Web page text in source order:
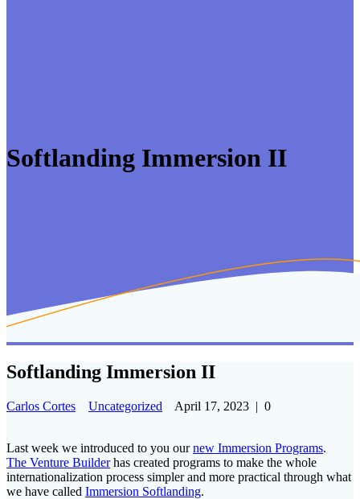
Softlanding Immersion II
Softlanding Immersion II
Carlos Cortes Uncategorized April 17, 2023 | 0
Last week we introduced to you ournew Immersion Programs.
The Venture Builderhas created programs to make the whole
internationalization process simpler and more practical through what
we have called Immersion Softlanding.